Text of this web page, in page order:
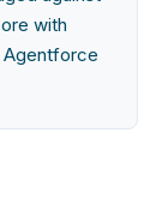
with
Agentforce